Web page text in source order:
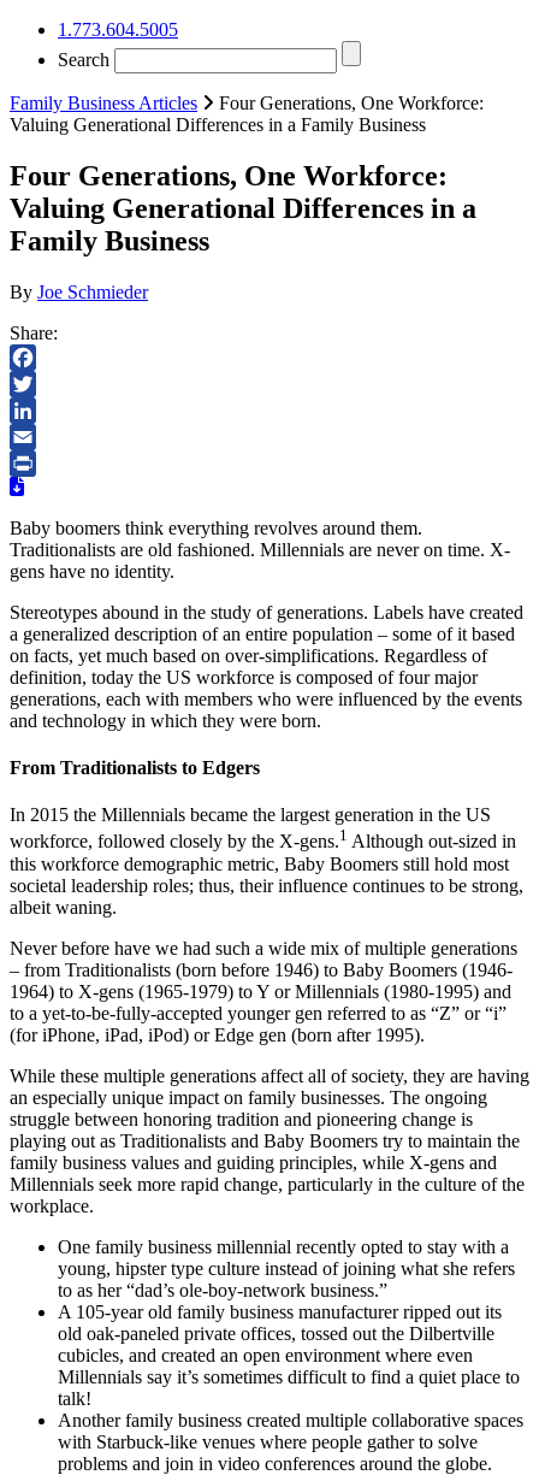
1.773.604.5005
Search
Family Business Articles
Four Generations, One Workforce:
Valuing Generational Differences in a Family Business
Four Generations, One Workforce:
Valuing Generational Differences in a
Family Business
By Joe Schmieder
Share:
Facebook
Twitter
LinkedIn
Email
Print
Baby boomers think everything revolves around them.
Traditionalists are old fashioned. Millennials are never on time. X-
gens have no identity.
Stereotypes abound in the study of generations. Labels have created
a generalized description of an entire population – some of it based
on facts, yet much based on over-simplifications. Regardless of
definition, today the US workforce is composed of four major
generations, each with members who were influenced by the events
and technology in which they were born.
From Traditionalists to Edgers
In 2015 the Millennials became the largest generation in the US
workforce, followed closely by the X-gens.1 Although out-sized in
this workforce demographic metric, Baby Boomers still hold most
societal leadership roles; thus, their influence continues to be strong,
albeit waning.
Never before have we had such a wide mix of multiple generations
– from Traditionalists (born before 1946) to Baby Boomers (1946-
1964) to X-gens (1965-1979) to Y or Millennials (1980-1995) and
to a yet-to-be-fully-accepted younger gen referred to as “Z” or “i”
(for iPhone, iPad, iPod) or Edge gen (born after 1995).
While these multiple generations affect all of society, they are having
an especially unique impact on family businesses. The ongoing
struggle between honoring tradition and pioneering change is
playing out as Traditionalists and Baby Boomers try to maintain the
family business values and guiding principles, while X-gens and
Millennials seek more rapid change, particularly in the culture of the
workplace.
One family business millennial recently opted to stay with a
young, hipster type culture instead of joining what she refers
to as her “dad’s ole-boy-network business.”
A 105-year old family business manufacturer ripped out its
old oak-paneled private offices, tossed out the Dilbertville
cubicles, and created an open environment where even
Millennials say it’s sometimes difficult to find a quiet place to
talk!
Another family business created multiple collaborative spaces
with Starbuck-like venues where people gather to solve
problems and join in video conferences around the globe.